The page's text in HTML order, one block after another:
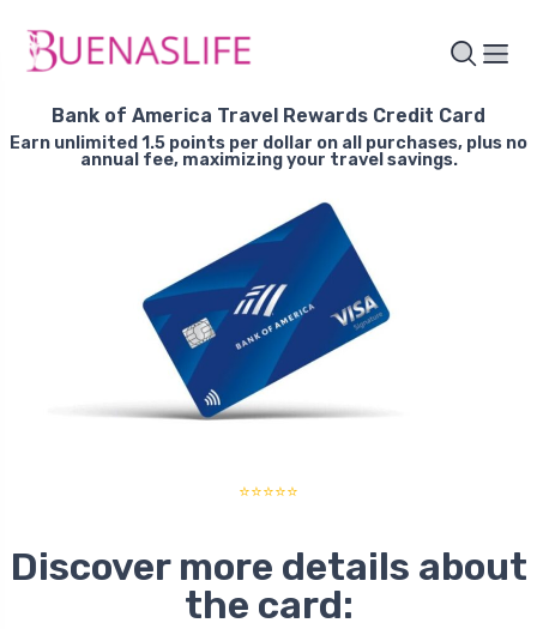
Bank of America Travel Rewards Credit Card
Earn unlimited 1.5 points per dollar on all purchases, plus no
annual fee, maximizing your travel savings.
⭐⭐⭐⭐⭐
Discover more details about
the card: